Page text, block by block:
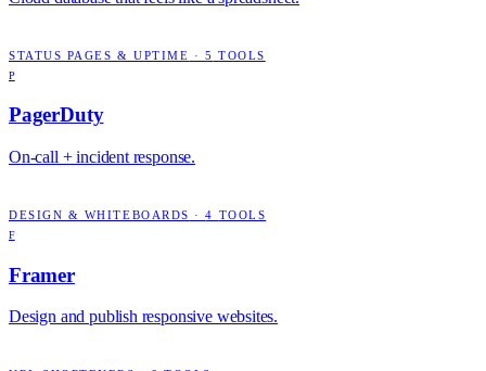
STATUS PAGES & UPTIME · 5 TOOLS
P
PagerDuty
On-call + incident response.
DESIGN & WHITEBOARDS ·4 TOOLS
F
Framer
Design and publish responsive websites.